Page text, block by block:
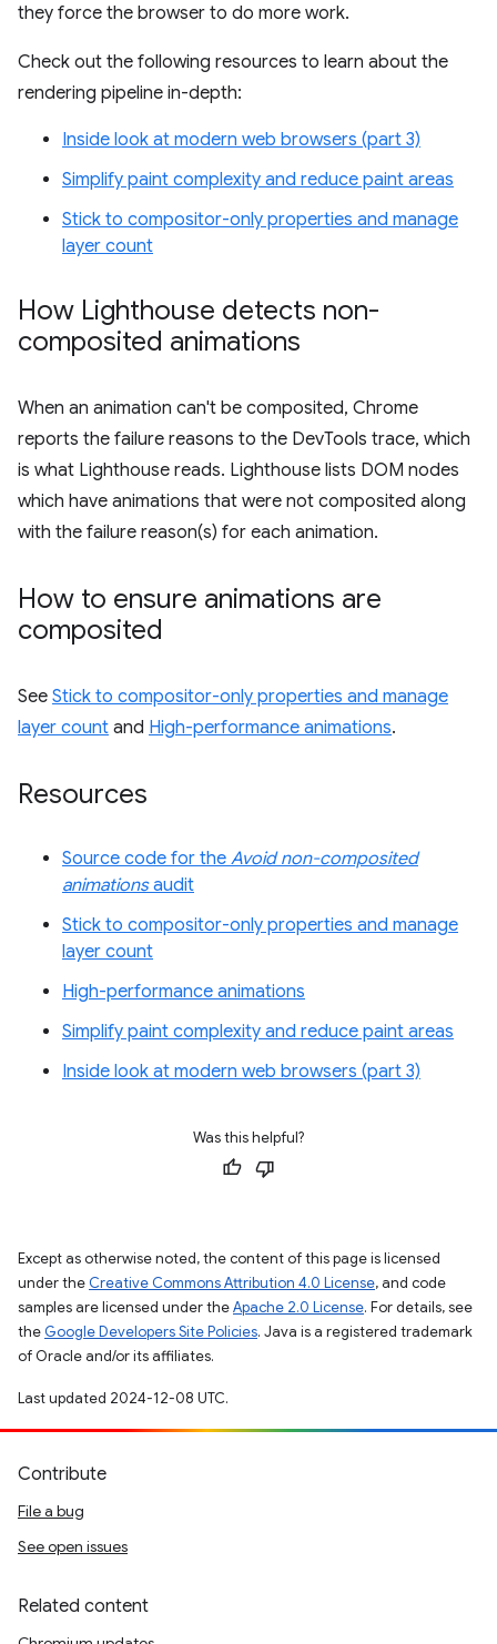
they force the browser to do more work.
Check out the following resources to learn about the
rendering pipeline in-depth:
Inside look at modern web browsers (part 3)
Simplify paint complexity and reduce paint areas
Stick to compositor-only properties and manage
layer count
How Lighthouse detects non-
composited animations
When an animation can't be composited, Chrome
reports the failure reasons to the DevTools trace, which
is what Lighthouse reads. Lighthouse lists DOM nodes
which have animations that were not composited along
with the failure reason(s) for each animation.
How to ensure animations are
composited
See Stick to compositor-only properties and manage
layer count and High-performance animations.
Resources
Source code for the Avoid non-composited
animationsaudit
Stick to compositor-only properties and manage
layer count
High-performance animations
Simplify paint complexity and reduce paint areas
Inside look at modern web browsers (part 3)
Was this helpful?
Except as otherwise noted, the content of this page is licensed
under the Creative Commons Attribution 4.0 License, and code
samples are licensed under theApache 2.0 License. For details, see
the Google Developers Site Policies. Java is a registered trademark
of Oracle and/or its affiliates.
Last updated 2024-12-08 UTC.
Contribute
File a bug
See open issues
Related content